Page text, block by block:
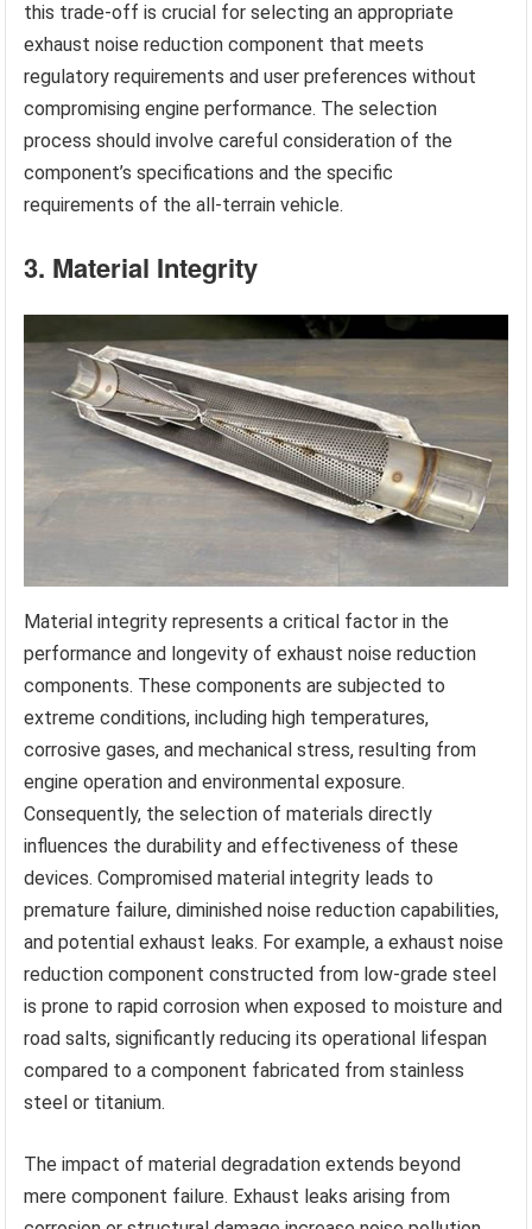
this trade-off is crucial for selecting an appropriate
exhaust noise reduction component that meets
regulatory requirements and user preferences without
compromising engine performance. The selection
process should involve careful consideration of the
component’s specifications and the specific
requirements of the all-terrain vehicle.
3. Material Integrity
Material integrity represents a critical factor in the
performance and longevity of exhaust noise reduction
components. These components are subjected to
extreme conditions, including high temperatures,
corrosive gases, and mechanical stress, resulting from
engine operation and environmental exposure.
Consequently, the selection of materials directly
influences the durability and effectiveness of these
devices. Compromised material integrity leads to
premature failure, diminished noise reduction capabilities,
and potential exhaust leaks. For example, a exhaust noise
reduction component constructed from low-grade steel
is prone to rapid corrosion when exposed to moisture and
road salts, significantly reducing its operational lifespan
compared to a component fabricated from stainless
steel or titanium.
The impact of material degradation extends beyond
mere component failure. Exhaust leaks arising from